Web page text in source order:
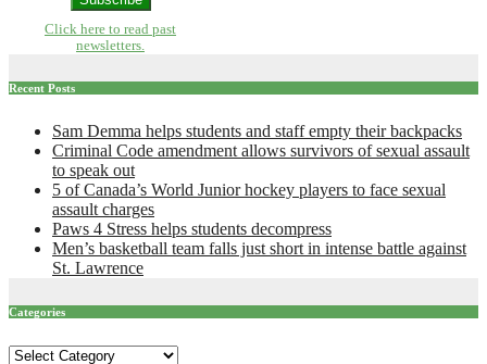
Click here to read past
newsletters.
Recent Posts
Sam Demma helps students and staff empty their backpacks
Criminal Code amendment allows survivors of sexual assault
to speak out
5 of Canada’s World Junior hockey players to face sexual
assault charges
Paws 4 Stress helps students decompress
Men’s basketball team falls just short in intense battle against
St. Lawrence
Categories
Categories